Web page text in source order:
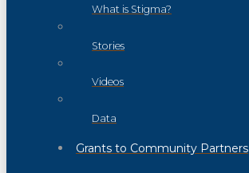
What is Stigma?
Stories
Videos
Data
Grants to Community Partners